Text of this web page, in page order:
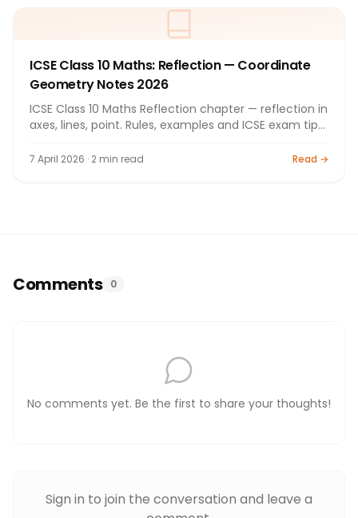
ICSE Class 10 Maths: Reflection — Coordinate
Geometry Notes 2026
ICSE Class 10 Maths Reflection chapter — reflection in
axes, lines, point. Rules, examples and ICSE exam tips
7 April 2026 · 2 min read Read →
Comments 0
No comments yet. Be the first to share your thoughts!
Sign in to join the conversation and leave a